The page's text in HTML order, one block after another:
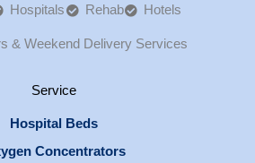
Hospitals Rehab Hotels
& Weekend Delivery Services
Service
Hospital Beds
Concentrators